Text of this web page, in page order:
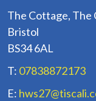
The Cottage, The
Bristol
BS34 6AL
T: 07838872173
E: